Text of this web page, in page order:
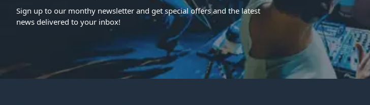
Sign up to our monthy newsletter and get special offers and the latest
news delivered to your inbox!